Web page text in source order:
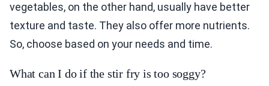
vegetables, on the other hand, usually have better
texture and taste. They also offer more nutrients.
So, choose based on your needs and time.
What can I do if the stir fry is too soggy?